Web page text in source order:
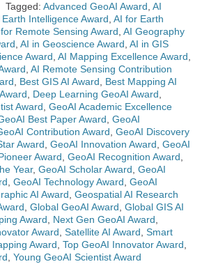
Tagged: Advanced GeoAI Award AI
Earth Intelligence Award AI for Earth
Remote Sensing Award AI Geography
AI in Geoscience Award AI in GIS
Award AI Mapping Excellence Award
AI Remote Sensing Contribution
Best GIS AI Award
Best Mapping AI
Deep Learning GeoAI Award
Award GeoAI Academic Excellence
Best Paper Award GeoAI
Contribution Award GeoAI Discovery
Award GeoAI Innovation Award GeoAI
Award GeoAI Recognition Award
Year, GeoAI Scholar Award GeoAI
GeoAI Technology Award GeoAI
AI Award Geospatial AI Research
Global GeoAI Award Global GIS AI
Award Next Gen GeoAI Award
Award Satellite AI Award Smart
Award Top GeoAI Innovator Award
Young GeoAI Scientist Award